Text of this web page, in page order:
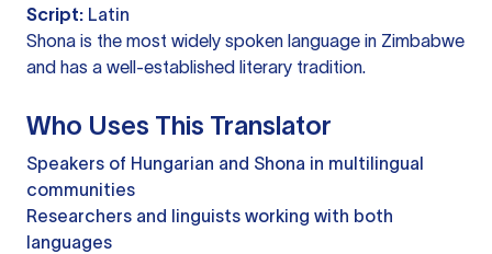
Script: Latin
Shona is the most widely spoken language in Zimbabwe
and has a well-established literary tradition.
Who Uses This Translator
Speakers of Hungarian and Shona in multilingual
communities
Researchers and linguists working with both
languages